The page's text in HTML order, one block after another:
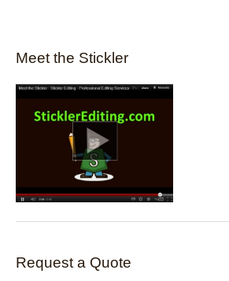
Meet the Stickler
Request a Quote